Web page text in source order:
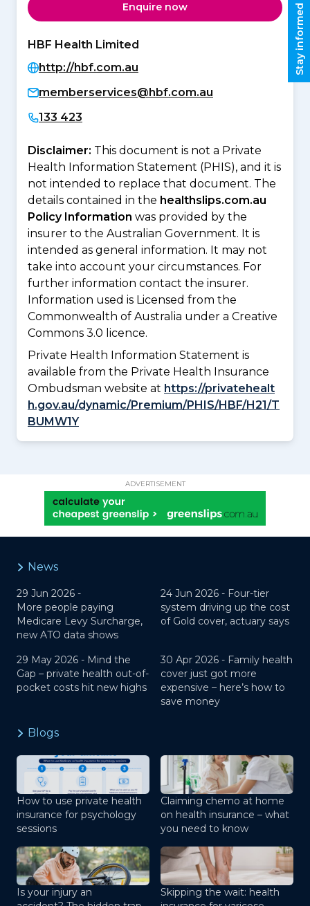
Enquire now
HBF Health Limited
http://hbf.com.au
memberservices@hbf.com.au
133 423
Disclaimer: This document is not a Private
Health Information Statement (PHIS), and it is
not intended to replace that document. The
details contained in the healthslips.com.au
Policy Information was provided by the
insurer to the Australian Government. It is
intended as general information. It may not
take into account your circumstances. For
further information contact the insurer.
Information used is Licensed from the
Commonwealth of Australia under a Creative
Commons 3.0 licence.
Private Health Information Statement is
available from the Private Health Insurance
Ombudsman website at https://privatehealt
h.gov.au/dynamic/Premium/PHIS/HBF/H21/T
BUMW1Y
ADVERTISEMENT
Stay informed
News
29 Jun 2026 -
More people paying
Medicare Levy Surcharge,
new ATO data shows
24 Jun 2026 - Four-tier
system driving up the cost
of Gold cover, actuary says
29 May 2026 - Mind the
Gap – private health out-of-
pocket costs hit new highs
30 Apr 2026 - Family health
cover just got more
expensive – here’s how to
save money
Blogs
How to use private health
insurance for psychology
sessions
Claiming chemo at home
on health insurance – what
you need to know
Is your injury an
Skipping the wait: health